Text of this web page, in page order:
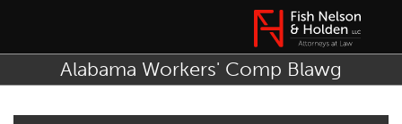
Alabama Workers' Comp Blawg